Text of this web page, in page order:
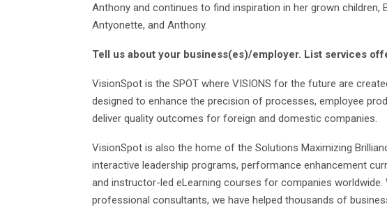
Anthony and continues to find inspiration in her grown children,
Antyonette, and Anthony.
Tell us about your business(es)/employer. List services
VisionSpot is the SPOT where VISIONS for the future are
designed to enhance the precision of processes, employee
deliver quality outcomes for foreign and domestic companies.
VisionSpot is also the home of the Solutions Maximizing
interactive leadership programs, performance enhancement
and instructor-led eLearning courses for companies
professional consultants, we have helped thousands of